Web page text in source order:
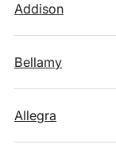
Addison
Bellamy
Allegra